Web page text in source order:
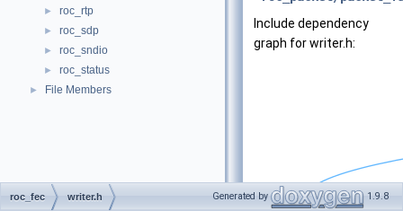
► roc_rtp
► roc_sdp
► roc_sndio
► roc_status
► File Members
Include dependency
graph for writer.h:
roc_fec writer.h Generated by 1.9.8